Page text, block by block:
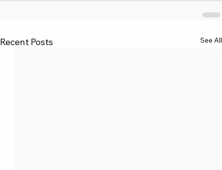
Recent Posts See All